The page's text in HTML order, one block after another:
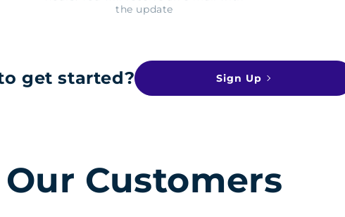
the update
get started? Sign Up
Our Customers